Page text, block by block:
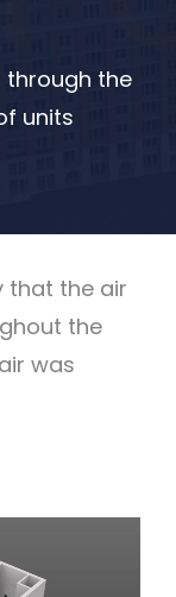
through the
units
that the air
the
was